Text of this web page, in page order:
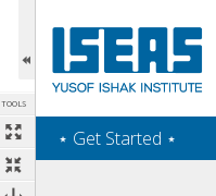
TOOLS
‎⋆ Get Started ‎⋆